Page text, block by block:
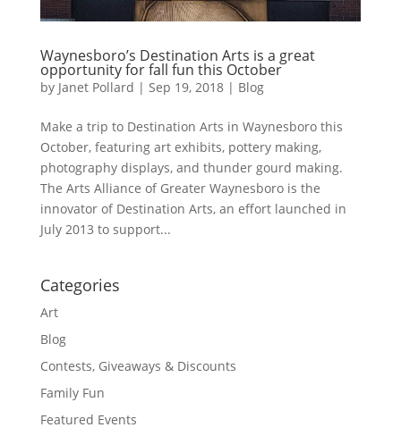
Waynesboro’s Destination Arts is a great
opportunity for fall fun this October
by Janet Pollard | Sep 19, 2018| Blog
Make a trip to Destination Arts in Waynesboro this
October, featuring art exhibits, pottery making,
photography displays, and thunder gourd making.
The Arts Alliance of Greater Waynesboro is the
innovator of Destination Arts, an effort launched in
July 2013 to support...
Categories
Art
Blog
Contests, Giveaways & Discounts
Family Fun
Featured Events